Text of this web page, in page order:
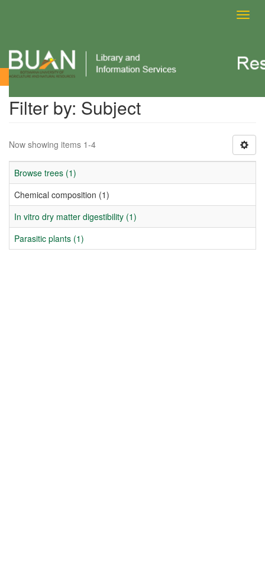
Filter by: Subject
Filter by: Subject
Now showing items 1-4
Browse trees (1)
Chemical composition (1)
In vitro dry matter digestibility (1)
Parasitic plants (1)